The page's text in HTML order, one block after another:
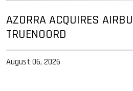
AZORRA ACQUIRES
TRUENOORD
August 06, 2026